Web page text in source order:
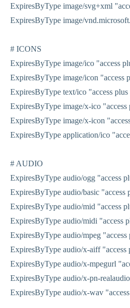
ExpiresByType image/svg+xml
ExpiresByType image/
# ICONS
ExpiresByType image/ico "access
ExpiresByType image/icon "access
ExpiresByType text/ico "access
ExpiresByType image/x-ico "access
ExpiresByType image/x-icon
ExpiresByType application/ico
# AUDIO
ExpiresByType audio/ogg "access
ExpiresByType audio/basic "access
ExpiresByType audio/mid "access
ExpiresByType audio/midi "access
ExpiresByType audio/mpeg "access
ExpiresByType audio/x-aiff "access
ExpiresByType audio/x-mpegurl
ExpiresByType audio/x-pn-
ExpiresByType audio/x-wav